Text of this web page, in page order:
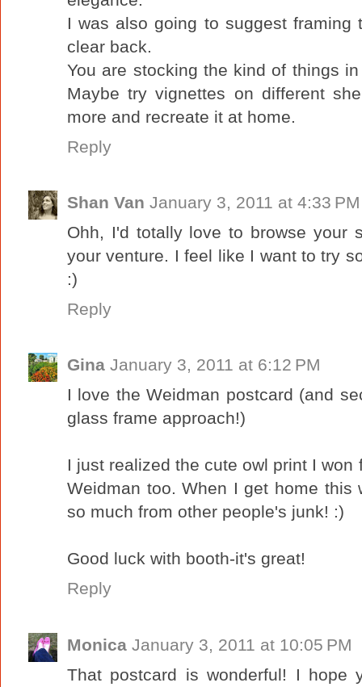
I was also going to suggest
clear back.
You are stocking the kind of things
Maybe try vignettes on different
more and recreate it at home.
Reply
Shan Van January 3, 2011 at 4:33 PM
Ohh, I'd totally love to browse your
your venture. I feel like I want to try
:)
Reply
Gina January 3, 2011 at 6:12 PM
I love the Weidman postcard (and
glass frame approach!)
I just realized the cute owl print I
Weidman too. When I get home
so much from other people's junk! :)
Good luck with booth-it's great!
Reply
Monica January 3, 2011 at 10:05 PM
That postcard is wonderful! I hope